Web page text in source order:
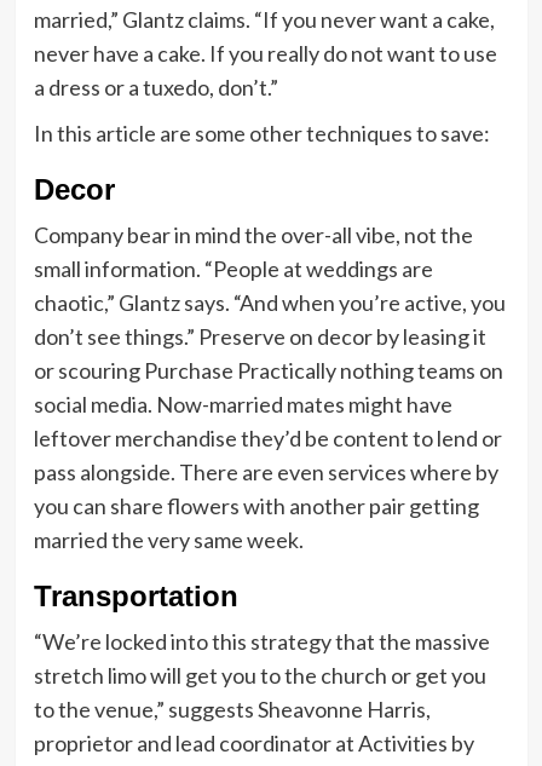
married,” Glantz claims. “If you never want a cake,
never have a cake. If you really do not want to use
a dress or a tuxedo, don’t.”
In this article are some other techniques to save:
Decor
Company bear in mind the over-all vibe, not the
small information. “People at weddings are
chaotic,” Glantz says. “And when you’re active, you
don’t see things.” Preserve on decor by leasing it
or scouring Purchase Practically nothing teams on
social media. Now-married mates might have
leftover merchandise they’d be content to lend or
pass alongside. There are even services where by
you can share flowers with another pair getting
married the very same week.
Transportation
“We’re locked into this strategy that the massive
stretch limo will get you to the church or get you
to the venue,” suggests Sheavonne Harris,
proprietor and lead coordinator at Activities by